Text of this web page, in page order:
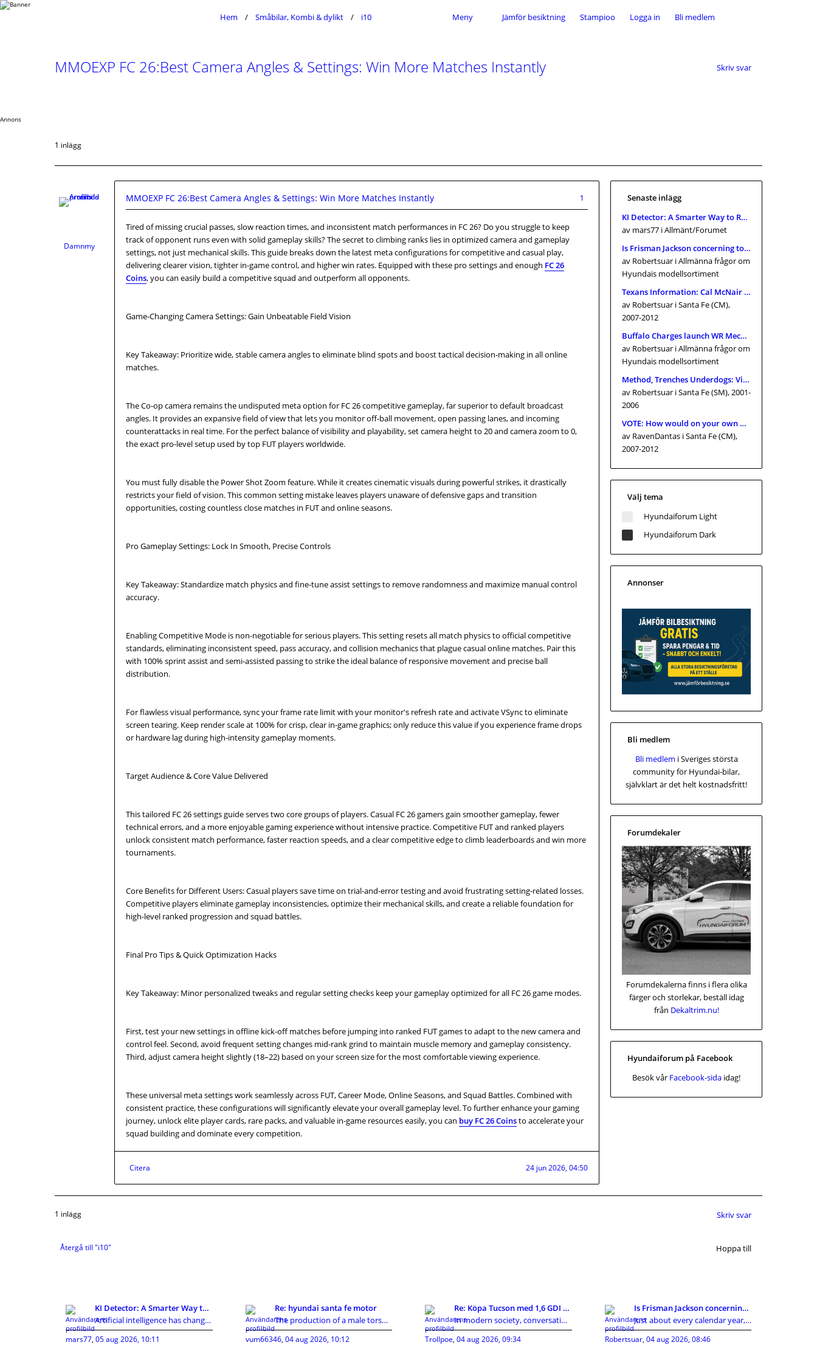
Meny Jämför besiktning Stampioo Logga in Bli medlem
Hem Småbilar, Kombi & dylikt i10
MMOEXP FC 26:Best Camera Angles & Settings: Win More Matches Instantly Skriv svar
Annons
1 inlägg
Damnmy
MMOEXP FC 26:Best Camera Angles & Settings: Win More Matches Instantly 1
Tired of missing crucial passes, slow reaction times, and inconsistent match performances in FC 26? Do you struggle to keep
track of opponent runs even with solid gameplay skills? The secret to climbing ranks lies in optimized camera and gameplay
settings, not just mechanical skills. This guide breaks down the latest meta configurations for competitive and casual play,
delivering clearer vision, tighter in-game control, and higher win rates. Equipped with these pro settings and enough FC 26
Coins, you can easily build a competitive squad and outperform all opponents.
Game-Changing Camera Settings: Gain Unbeatable Field Vision
Key Takeaway: Prioritize wide, stable camera angles to eliminate blind spots and boost tactical decision-making in all online
matches.
The Co-op camera remains the undisputed meta option for FC 26 competitive gameplay, far superior to default broadcast
angles. It provides an expansive field of view that lets you monitor off-ball movement, open passing lanes, and incoming
counterattacks in real time. For the perfect balance of visibility and playability, set camera height to 20 and camera zoom to 0,
the exact pro-level setup used by top FUT players worldwide.
You must fully disable the Power Shot Zoom feature. While it creates cinematic visuals during powerful strikes, it drastically
restricts your field of vision. This common setting mistake leaves players unaware of defensive gaps and transition
opportunities, costing countless close matches in FUT and online seasons.
Pro Gameplay Settings: Lock In Smooth, Precise Controls
Key Takeaway: Standardize match physics and fine-tune assist settings to remove randomness and maximize manual control
accuracy.
Enabling Competitive Mode is non-negotiable for serious players. This setting resets all match physics to official competitive
standards, eliminating inconsistent speed, pass accuracy, and collision mechanics that plague casual online matches. Pair this
with 100% sprint assist and semi-assisted passing to strike the ideal balance of responsive movement and precise ball
distribution.
For flawless visual performance, sync your frame rate limit with your monitor's refresh rate and activate VSync to eliminate
screen tearing. Keep render scale at 100% for crisp, clear in-game graphics; only reduce this value if you experience frame drops
or hardware lag during high-intensity gameplay moments.
Target Audience & Core Value Delivered
This tailored FC 26 settings guide serves two core groups of players. Casual FC 26 gamers gain smoother gameplay, fewer
technical errors, and a more enjoyable gaming experience without intensive practice. Competitive FUT and ranked players
unlock consistent match performance, faster reaction speeds, and a clear competitive edge to climb leaderboards and win more
tournaments.
Core Benefits for Different Users: Casual players save time on trial-and-error testing and avoid frustrating setting-related losses.
Competitive players eliminate gameplay inconsistencies, optimize their mechanical skills, and create a reliable foundation for
high-level ranked progression and squad battles.
Final Pro Tips & Quick Optimization Hacks
Key Takeaway: Minor personalized tweaks and regular setting checks keep your gameplay optimized for all FC 26 game modes.
First, test your new settings in offline kick-off matches before jumping into ranked FUT games to adapt to the new camera and
control feel. Second, avoid frequent setting changes mid-rank grind to maintain muscle memory and gameplay consistency.
Third, adjust camera height slightly (18–22) based on your screen size for the most comfortable viewing experience.
These universal meta settings work seamlessly across FUT, Career Mode, Online Seasons, and Squad Battles. Combined with
consistent practice, these configurations will significantly elevate your overall gameplay level. To further enhance your gaming
journey, unlock elite player cards, rare packs, and valuable in-game resources easily, you can buy FC 26 Coinsto accelerate your
squad building and dominate every competition.
Citera 24 jun 2026, 04:50
Senaste inlägg
KI Detector: A Smarter Way to Review AI-Assisted Content in 2026
av mars77 i Allmänt/Forumet
Is Frisman Jackson concerning towards gain the massive just one? Browns connections within Tremendous Bowl 2026, and Cle
av Robertsuar i Allmänna frågor om
Hyundais modellsortiment
Texans Information: Cal McNair nearer toward getting franchise proprietor
av Robertsuar i Santa Fe (CM),
2007-2012
Buffalo Charges launch WR Mecole Hardman Jr., signal TE Keleki Latu
av Robertsuar i Allmänna frågor om
Hyundais modellsortiment
Method, Trenches Underdogs: Vikings 2026 Preview inside of June
av Robertsuar i Santa Fe (SM), 2001-
2006
VOTE: How would on your own quality Yankees supervisor Aaron Boone consequently much in just 2026?
av RavenDantas i Santa Fe (CM),
2007-2012
Välj tema
Hyundaiforum Light
Hyundaiforum Dark
Annonser
Bli medlem
Bli medlem i Sveriges största
community för Hyundai-bilar,
självklart är det helt kostnadsfritt!
Forumdekaler
Forumdekalerna finns i flera olika
färger och storlekar, beställ idag
från Dekaltrim.nu!
Hyundaiforum på Facebook
Besök vår Facebook-sida idag!
1 inlägg Skriv svar
Återgå till "i10" Hoppa till
KI Detector: A Smarter Way to Review AI-Assisted C
Artificial intelligence has changed how people cre
mars77, 05 aug 2026, 10:11
Re: hyundai santa fe motor
The production of a male torso sex doll involves m
vum66346, 04 aug 2026, 10:12
Re: Köpa Tucson med 1,6 GDI eller 1,7CRDI?
In modern society, conversations around privacy, p
Trollpoe, 04 aug 2026, 09:34
Is Frisman Jackson concerning towards gain the mas
Just about every calendar year, the Cleveland Brow
Robertsuar, 04 aug 2026, 08:46